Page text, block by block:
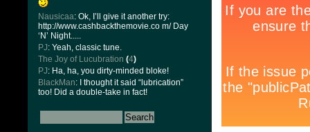
Nausicaa: Ok, I’ll give it another try:
http://www.cashbackthemovie.co m/ Day
‘N’ Night.....
PJ: Yeah, classic tune.
The Joy of Lucubration (4)
PJ: Ha, ha, you dirty-minded bloke!
BlackMan: I thought it said “lubrication”
too! Did a double-take in fact!